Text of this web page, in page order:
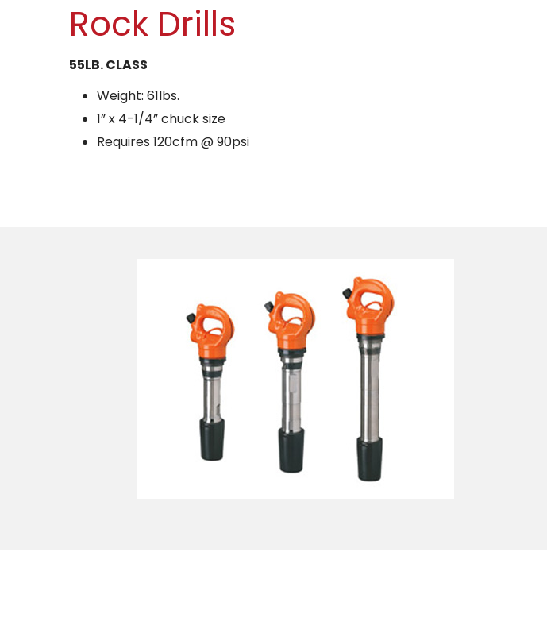
Rock Drills
55LB. CLASS
Weight: 61lbs.
1” x 4-1/4” chuck size
Requires 120cfm @ 90psi